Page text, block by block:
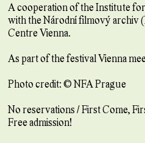
A cooperation of the Institute
with the Národní filmový archiv
Centre Vienna.
As part of the festival Vienna
Photo credit: © NFA Prague
No reservations / First Come,
Free admission!